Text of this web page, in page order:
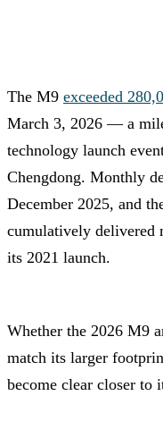
The M9 exceeded
March 3, 2026 — a
technology launch
Chengdong. Monthly
December 2025, and
cumulatively delivered
its 2021 launch.
Whether the 2026 M9
match its larger
become clear closer to